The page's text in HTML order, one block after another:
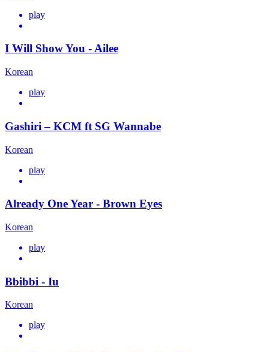
play
I Will Show You - Ailee
Korean
play
Gashiri – KCM ft SG Wannabe
Korean
play
Already One Year - Brown Eyes
Korean
play
Bbibbi - Iu
Korean
play